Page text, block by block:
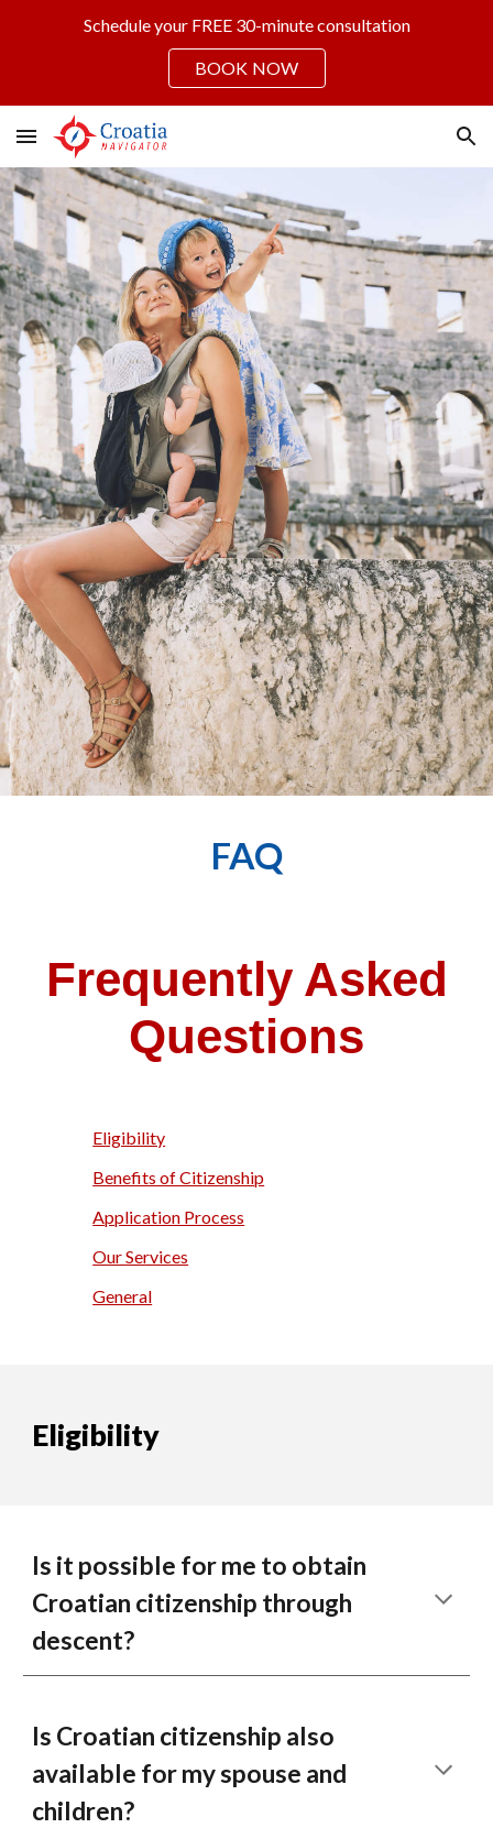
Skip to main content
Schedule your FREE 30-minute consultation
BOOK NOW
FAQ
Frequently Asked
Questions
Eligibility
Benefits of Citizenship
Application Process
Our Services
General
Eligibility
Is it possible for me to obtain
Croatian citizenship through
descent?
Is Croatian citizenship also
available for my spouse and
children?